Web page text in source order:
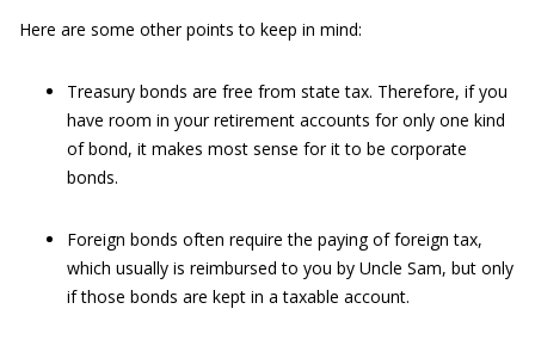
Here are some other points to keep in mind:
Treasury bonds are free from state tax. Therefore, if you
have room in your retirement accounts for only one kind
of bond, it makes most sense for it to be corporate
bonds.
Foreign bonds often require the paying of foreign tax,
which usually is reimbursed to you by Uncle Sam, but only
if those bonds are kept in a taxable account.